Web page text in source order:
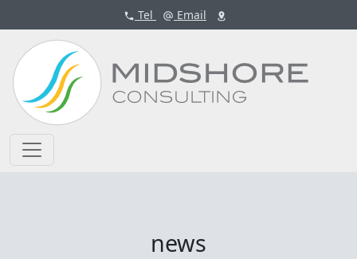
Tel Email
news